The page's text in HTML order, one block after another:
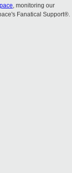
, monitoring our
Fanatical Support®.